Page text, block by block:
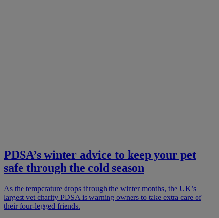
PDSA’s winter advice to keep your pet
safe through the cold season
As the temperature drops through the winter months, the UK’s
largest vet charity PDSA is warning owners to take extra care of
their four-legged friends.